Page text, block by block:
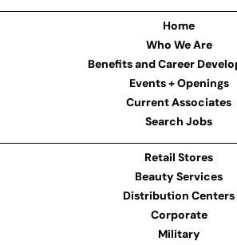
Home
Who We Are
Benefits and Career
Events + Openings
Current Associates
Search Jobs
Retail Stores
Beauty Services
Distribution Centers
Corporate
Military